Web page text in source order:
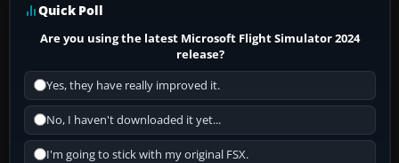
Quick Poll
Are you using the latest Microsoft Flight Simulator 2024
release?
Yes, they have really improved it.
No, I haven't downloaded it yet...
I'm going to stick with my original FSX.